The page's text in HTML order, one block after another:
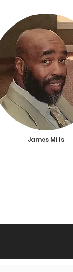
James Mills